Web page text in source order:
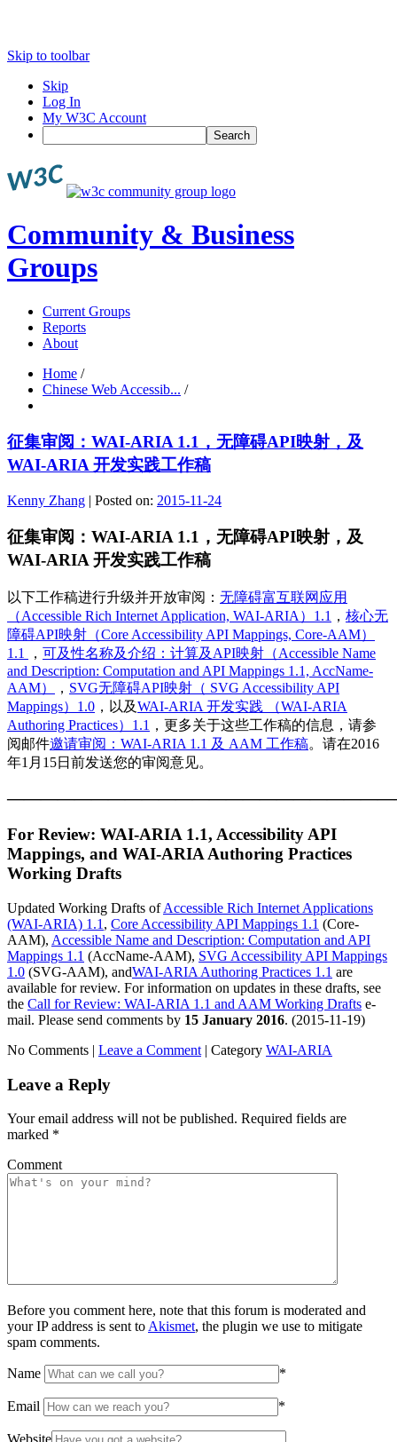
Skip to toolbar
Skip
Log In
My W3C Account
Search
Community & Business
Groups
Current Groups
Reports
About
Home /
Chinese Web Accessib... /
征集审阅：WAI-ARIA 1.1，无障碍API映射，及
WAI-ARIA 开发实践工作稿
Kenny Zhang | Posted on: 2015-11-24
征集审阅：WAI-ARIA 1.1，无障碍API映射，及
WAI-ARIA 开发实践工作稿
以下工作稿进行升级并开放审阅： 无障碍富互联网应用
（Accessible Rich Internet Application, WAI-ARIA）1.1 ， 核心无
障碍API映射（Core Accessibility API Mappings, Core-AAM）
1.1
， 可及性名称及介绍：计算及API映射（Accessible Name
and Description: Computation and API Mappings 1.1, AccName-
AAM）
， SVG无障碍API映射（ SVG Accessibility API
Mappings）1.0 ，以及WAI-ARIA 开发实践 （WAI-ARIA
Authoring Practices）1.1 ，更多关于这些工作稿的信息，请参
阅邮件邀请审阅：WAI-ARIA 1.1 及 AAM 工作稿。请在2016
年1月15日前发送您的审阅意见。
For Review: WAI-ARIA 1.1, Accessibility API
Mappings, and WAI-ARIA Authoring Practices
Working Drafts
Updated Working Drafts ofAccessible Rich Internet Applications
(WAI-ARIA) 1.1 , Core Accessibility API Mappings 1.1 (Core-
AAM), Accessible Name and Description: Computation and API
Mappings 1.1 (AccName-AAM), SVG Accessibility API Mappings
1.0 (SVG-AAM), andWAI-ARIA Authoring Practices 1.1 are
available for review. For information on updates in these drafts, see
the Call for Review: WAI-ARIA 1.1 and AAM Working Drafts e-
mail. Please send comments by 15 January 2016. (2015-11-19)
No Comments | Leave a Comment | Category WAI-ARIA
Leave a Reply
Your email address will not be published. Required fields are
marked *
Comment
Before you comment here, note that this forum is moderated and
your IP address is sent to Akismet, the plugin we use to mitigate
spam comments.
Name *
Email *